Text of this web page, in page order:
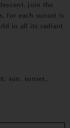
join the
for each sunset is
in all its radiant
, sun , sunset ,